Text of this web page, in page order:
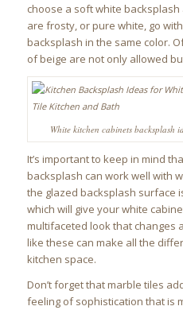
choose a soft white
are frosty, or pure white, go
backsplash in the same color.
of beige are not only allowed
White kitchen cabinets backsplash
It’s important to keep in mind
backsplash can work well with
the glazed backsplash surface
which will give your white
multifaceted look that changes
like these can make all the
kitchen space.
Don’t forget that marble tiles
feeling of sophistication that is